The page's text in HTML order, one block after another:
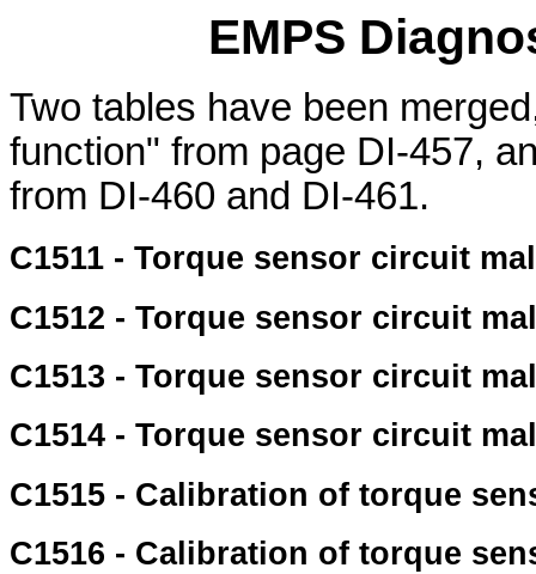
EMPS
Two tables have been
function" from page DI-457,
from DI-460 and DI-461.
C1511 - Torque sensor circuit
C1512 - Torque sensor circuit
C1513 - Torque sensor circuit
C1514 - Torque sensor circuit
C1515 - Calibration of torque
C1516 - Calibration of torque